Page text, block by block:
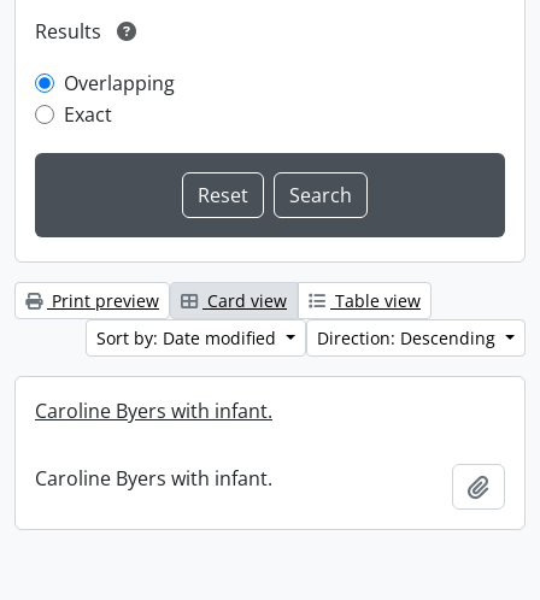
Results
Overlapping
Exact
Print preview Card view
Table view
Sort by: Date modified
Direction: Descending
Caroline Byers with infant.
Caroline Byers with infant.